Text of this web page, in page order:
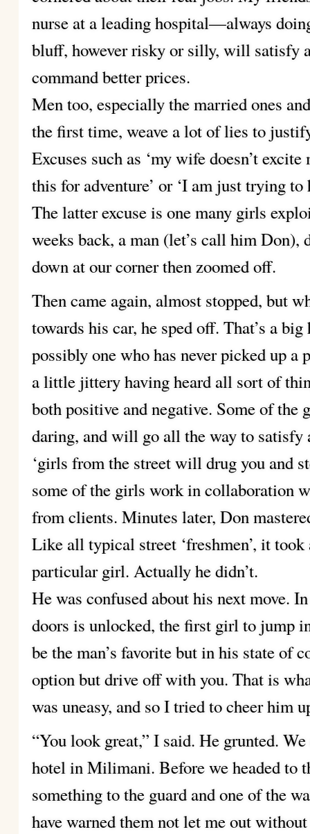
nurse at a leading hospital—always
bluff, however risky or silly, will satisfy
command better prices.
Men too, especially the married ones
the first time, weave a lot of lies to
Excuses such as ‘my wife doesn’t
this for adventure’ or ‘I am just trying
The latter excuse is one many girls
weeks back, a man (let’s call him
down at our corner then zoomed off.
Then came again, almost stopped, but
towards his car, he sped off. That’s a
possibly one who has never picked up
a little jittery having heard all sort of
both positive and negative. Some of the
daring, and will go all the way to satisfy
‘girls from the street will drug you and
some of the girls work in collaboration
from clients. Minutes later, Don
Like all typical street ‘freshmen’, it
particular girl. Actually he didn’t.
He was confused about his next move.
doors is unlocked, the first girl to jump
be the man’s favorite but in his state of
option but drive off with you. That is
was uneasy, and so I tried to cheer him
“You look great,” I said. He grunted.
hotel in Milimani. Before we headed to
something to the guard and one of the
have warned them not let me out